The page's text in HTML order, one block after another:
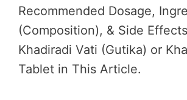
Recommended Dosage,
(Composition), & Side
Khadiradi Vati (Gutika) or
Tablet in This Article.